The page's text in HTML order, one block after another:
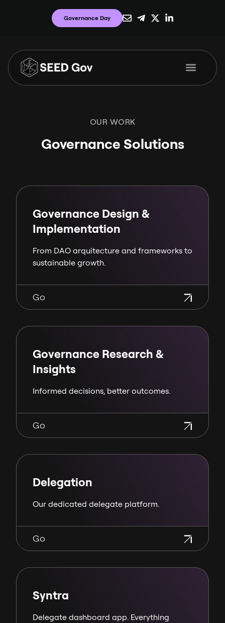
Governance Day
OUR WORK
Governance Solutions
Governance Design &
Implementation
From DAO arquitecture and frameworks to
sustainable growth.
Go
Governance Research &
Insights
Informed decisions, better outcomes.
Go
Delegation
Our dedicated delegate platform.
Go
Syntra
Delegate dashboard app. Everything